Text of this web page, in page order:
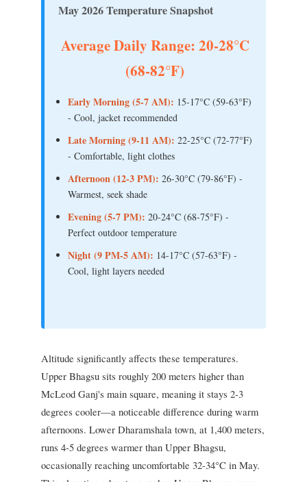
May 2026 Temperature Snapshot
Average Daily Range: 20-28°C
(68-82°F)
Early Morning (5-7 AM): 15-17°C (59-63°F)
- Cool, jacket recommended
Late Morning (9-11 AM): 22-25°C (72-77°F)
- Comfortable, light clothes
Afternoon (12-3 PM): 26-30°C (79-86°F) -
Warmest, seek shade
Evening (5-7 PM): 20-24°C (68-75°F) -
Perfect outdoor temperature
Night (9 PM-5 AM): 14-17°C (57-63°F) -
Cool, light layers needed
Altitude significantly affects these temperatures.
Upper Bhagsu sits roughly 200 meters higher than
McLeod Ganj's main square, meaning it stays 2-3
degrees cooler—a noticeable difference during warm
afternoons. Lower Dharamshala town, at 1,400 meters,
runs 4-5 degrees warmer than Upper Bhagsu,
occasionally reaching uncomfortable 32-34°C in May.